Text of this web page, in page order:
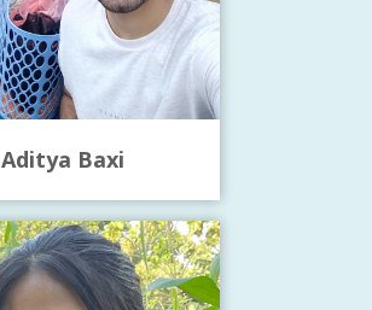
Aditya Baxi